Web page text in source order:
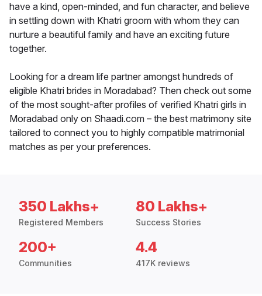
have a kind, open-minded, and fun character, and believe
in settling down with Khatri groom with whom they can
nurture a beautiful family and have an exciting future
together.
Looking for a dream life partner amongst hundreds of
eligible Khatri brides in Moradabad? Then check out some
of the most sought-after profiles of verified Khatri girls in
Moradabad only on Shaadi.com – the best matrimony site
tailored to connect you to highly compatible matrimonial
matches as per your preferences.
350 Lakhs+
Registered Members
80 Lakhs+
Success Stories
200+
Communities
4.4
417K reviews